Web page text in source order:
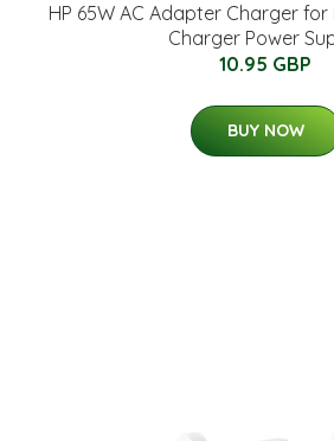
HP 65W AC Adapter Charger for
Charger Power
10.95 GBP
BUY NOW